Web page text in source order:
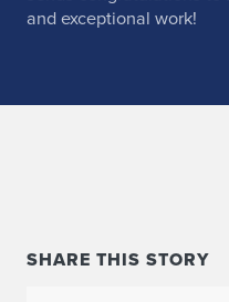
and exceptional work!
SHARE THIS STORY